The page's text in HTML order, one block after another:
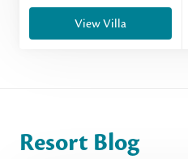
View Villa
Resort Blog